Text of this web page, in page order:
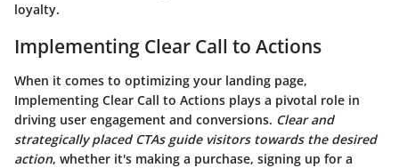
loyalty.
Implementing Clear Call to Actions
When it comes to optimizing your landing page,
Implementing Clear Call to Actions plays a pivotal role in
driving user engagement and conversions. Clear and
strategically placed CTAs guide visitors towards the desired
action, whether it's making a purchase, signing up for a